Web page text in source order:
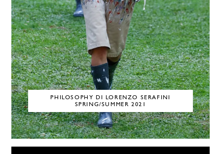
PHILOSOPHY DI LORENZO SERAFINI
SPRING/SUMMER 2021